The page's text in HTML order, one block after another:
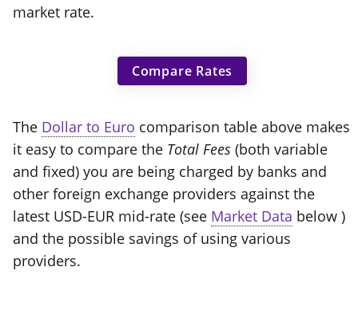
market rate.
Compare Rates
The Dollar to Euro comparison table above makes
it easy to compare the Total Fees (both variable
and fixed) you are being charged by banks and
other foreign exchange providers against the
latest USD-EUR mid-rate (see Market Data below )
and the possible savings of using various
providers.